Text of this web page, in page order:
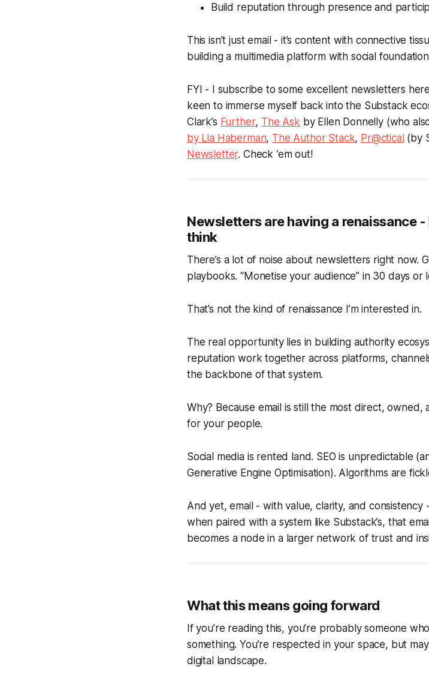
Build reputation through presence and
This isn’t just email - it’s content with connective
building a multimedia platform with social
FYI - I subscribe to some excellent newsletters
keen to immerse myself back into the Substack
Clark’s Further, The Ask by Ellen Donnelly (who
by Lia Haberman, The Author Stack, Pr@ctical(by
Newsletter. Check ‘em out!
Newsletters are having a renaissance
think
There’s a lot of noise about newsletters right now.
playbooks. “Monetise your audience” in 30 days or
That’s not the kind of renaissance I’m interested in.
The real opportunity lies in building authority
reputation work together across platforms,
the backbone of that system.
Why? Because email is still the most direct,
for your people.
Social media is rented land. SEO is unpredictable
Generative Engine Optimisation). Algorithms are
And yet, email - with value, clarity, and consistency
when paired with a system like Substack’s, that
becomes a node in a larger network of trust and
What this means going forward
If you’re reading this, you’re probably someone
something. You’re respected in your space, but
digital landscape.